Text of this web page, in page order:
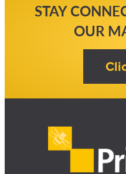
STAY
OUR